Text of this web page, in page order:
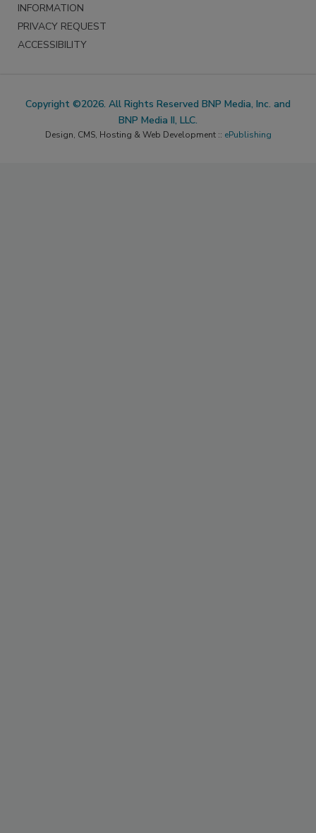
INFORMATION
PRIVACY REQUEST
ACCESSIBILITY
Copyright ©2026. All Rights Reserved BNP Media, Inc. and
BNP Media II, LLC.
Design, CMS, Hosting & Web Development :: ePublishing